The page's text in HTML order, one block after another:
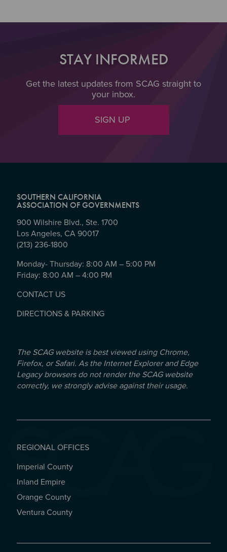
STAY INFORMED
Get the latest updates from SCAG straight to
your inbox.
SIGN UP
SOUTHERN CALIFORNIA
ASSOCIATION OF GOVERNMENTS
900 Wilshire Blvd., Ste. 1700
Los Angeles, CA 90017
(213) 236-1800
Monday- Thursday: 8:00 AM – 5:00 PM
Friday: 8:00 AM – 4:00 PM
CONTACT US
DIRECTIONS & PARKING
The SCAG website is best viewed using Chrome,
Firefox, or Safari. As the Internet Explorer and Edge
Legacy browsers do not render the SCAG website
correctly, we strongly advise against their usage.
REGIONAL OFFICES
REGIONAL OFFICES
Imperial County
Inland Empire
Orange County
Ventura County